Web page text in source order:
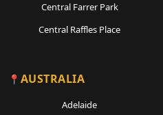
Central Farrer Park
Central Raffles Place
AUSTRALIA
Adelaide